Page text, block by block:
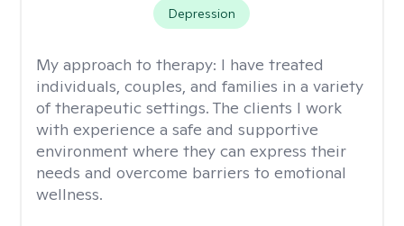
Depression
My approach to therapy: I have treated
individuals, couples, and families in a variety
of therapeutic settings. The clients I work
with experience a safe and supportive
environment where they can express their
needs and overcome barriers to emotional
wellness.